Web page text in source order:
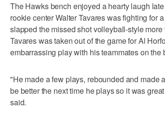
The Hawks bench enjoyed a hearty laugh
rookie center Walter Tavares was fighting for
slapped the missed shot volleyball-style
Tavares was taken out of the game for Al
embarrassing play with his teammates on the
"He made a few plays, rebounded and made
be better the next time he plays so it was
said.